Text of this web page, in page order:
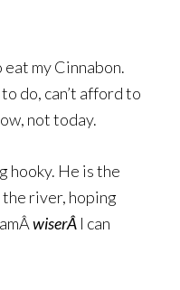
eat my Cinnabon.
do, can’t afford to
not today.
hooky. He is the
the river, hoping
wiserÂ I can